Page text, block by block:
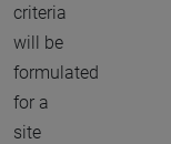
criteria
will be
formulated
for a
site